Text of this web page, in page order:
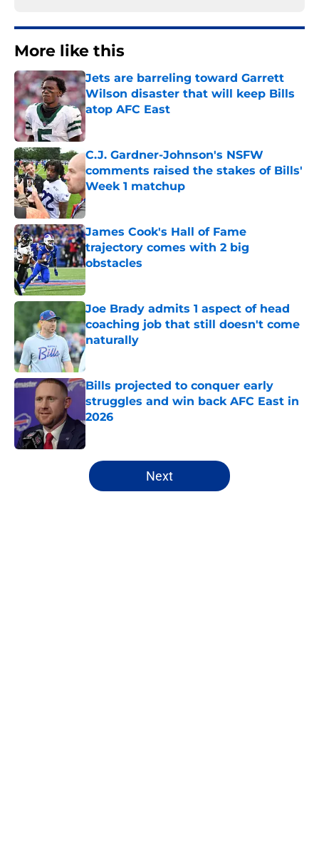
More like this
Jets are barreling toward Garrett
Wilson disaster that will keep Bills
atop AFC East
Published by on Invalid Date
C.J. Gardner-Johnson's NSFW
comments raised the stakes of Bills'
Week 1 matchup
Published by on Invalid Date
James Cook's Hall of Fame
trajectory comes with 2 big
obstacles
Published by on Invalid Date
Joe Brady admits 1 aspect of head
coaching job that still doesn't come
naturally
Bills projected to conquer early
struggles and win back AFC East in
2026
Published by on Invalid Date
5 related articles loaded
Next